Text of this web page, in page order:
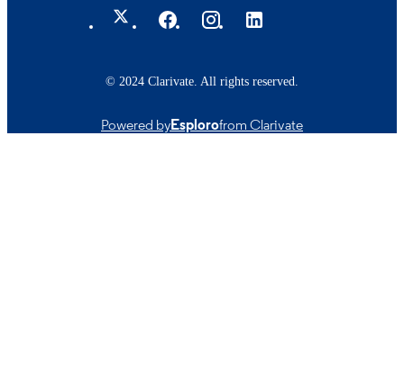
© 2024 Clarivate. All rights reserved.
Powered byEsplorofrom Clarivate